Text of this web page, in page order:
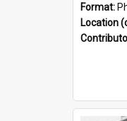
Format:
Location